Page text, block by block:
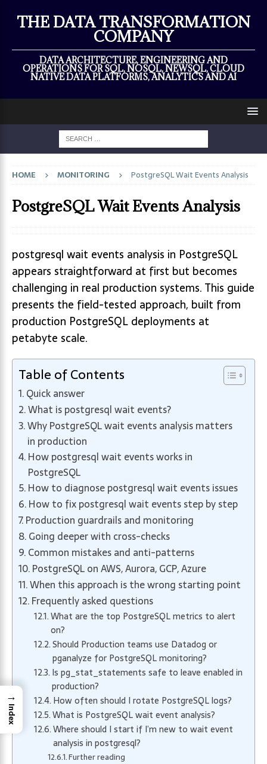
THE DATA TRANSFORMATION
COMPANY
DATA ARCHITECTURE, ENGINEERING AND
OPERATIONS FOR SQL, NOSQL, NEWSQL, CLOUD
NATIVE DATA PLATFORMS, ANALYTICS AND AI
HOME MONITORING PostgreSQL Wait Events Analysis
PostgreSQL Wait Events Analysis
postgresql wait events analysis in PostgreSQL
appears straightforward at first but becomes
challenging in real production systems. This guide
presents the field-tested approach, built from
production PostgreSQL deployments at
petabyte scale.
Table of Contents
Quick answer
What is postgresql wait events?
Why PostgreSQL wait events analysis matters
in production
How postgresql wait events works in
PostgreSQL
How to diagnose postgresql wait events issues
How to fix postgresql wait events step by step
Production guardrails and monitoring
Going deeper with cross-checks
Common mistakes and anti-patterns
PostgreSQL on AWS, Aurora, GCP, Azure
When this approach is the wrong starting point
Frequently asked questions
What are the top PostgreSQL metrics to alert
on?
Should Production teams use Datadog or
pganalyze for PostgreSQL monitoring?
Is pg_stat_statements safe to leave enabled in
production?
How often should I rotate PostgreSQL logs?
What is PostgreSQL wait event analysis?
Where should I start if I’m new to wait event
analysis in postgresql?
Further reading
→
Index